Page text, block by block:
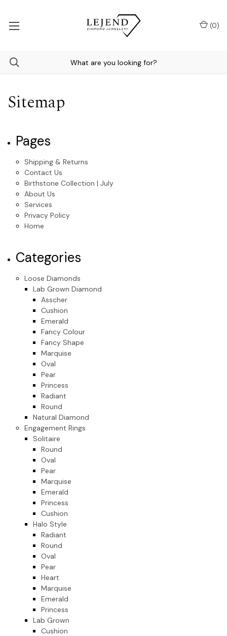
(0)
Sitemap
Pages
Shipping & Returns
Contact Us
Birthstone Collection | July
About Us
Services
Privacy Policy
Home
Categories
Loose Diamonds
Lab Grown Diamond
Asscher
Cushion
Emerald
Fancy Colour
Fancy Shape
Marquise
Oval
Pear
Princess
Radiant
Round
Natural Diamond
Engagement Rings
Solitaire
Round
Oval
Pear
Marquise
Emerald
Princess
Cushion
Halo Style
Radiant
Round
Oval
Pear
Heart
Marquise
Emerald
Princess
Lab Grown
Cushion